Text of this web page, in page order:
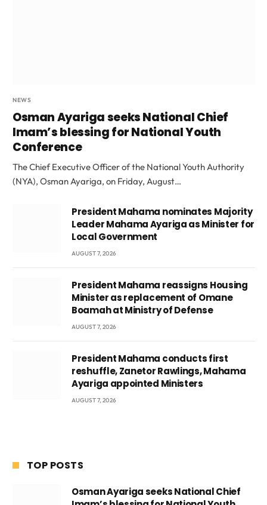
NEWS
Osman Ayariga seeks National Chief
Imam’s blessing for National Youth
Conference
The Chief Executive Officer of the National Youth Authority
(NYA), Osman Ayariga, on Friday, August…
President Mahama nominates Majority
Leader Mahama Ayariga as Minister for
Local Government
AUGUST 7, 2026
President Mahama reassigns Housing
Minister as replacement of Omane
Boamah at Ministry of Defense
AUGUST 7, 2026
President Mahama conducts first
reshuffle, Zanetor Rawlings, Mahama
Ayariga appointed Ministers
AUGUST 7, 2026
TOP POSTS
Osman Ayariga seeks National Chief